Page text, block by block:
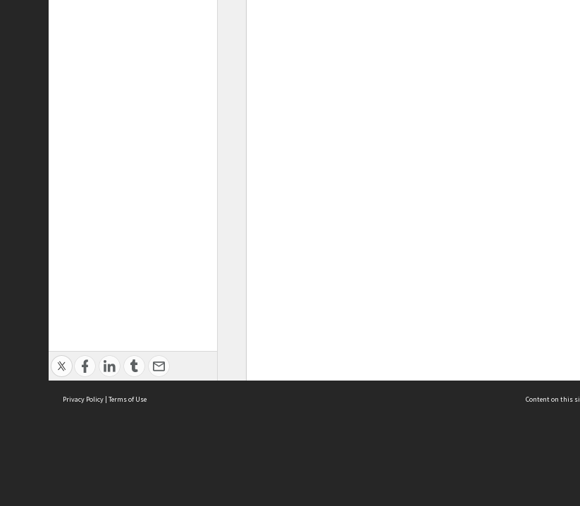
Privacy Policy | Terms of Use Content on this